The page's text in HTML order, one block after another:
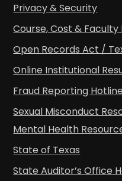
Privacy & Security
Course, Cost & Faculty
Open Records Act /
Online Institutional
Fraud Reporting Hotline
Sexual Misconduct
Mental Health
State of Texas
State Auditor’s Office